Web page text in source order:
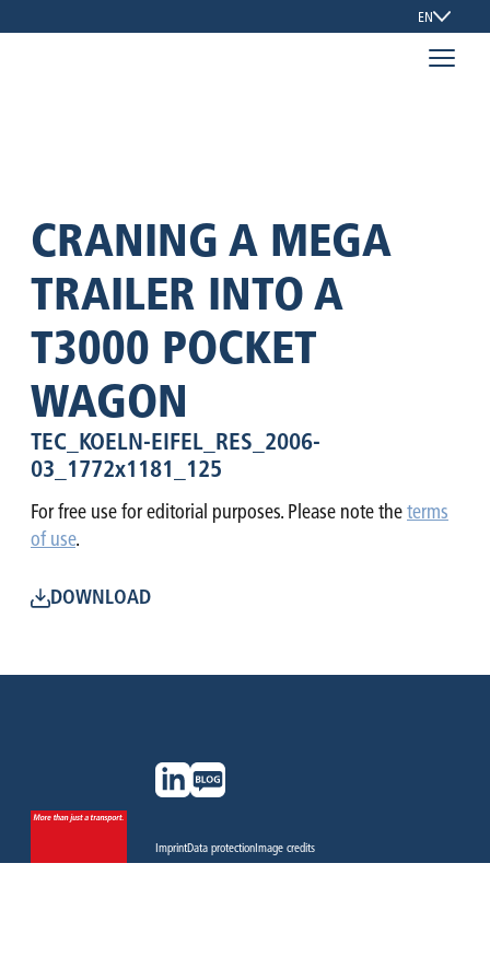
EN
CRANING A MEGA
TRAILER INTO A
T3000 POCKET
WAGON
TEC_KOELN-EIFEL_RES_2006-
03_1772x1181_125
For free use for editorial purposes. Please note theterms
of use.
DOWNLOAD
ImprintData protectionImage credits